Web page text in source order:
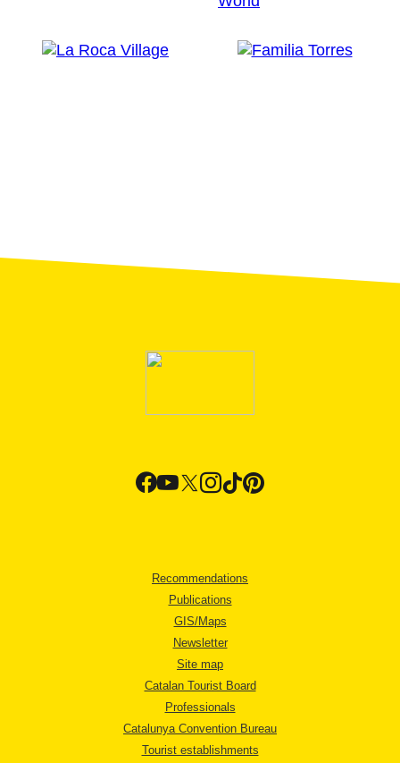
Recommendations
Publications
GIS/Maps
Newsletter
Site map
Catalan Tourist Board
Professionals
Catalunya Convention Bureau
Tourist establishments